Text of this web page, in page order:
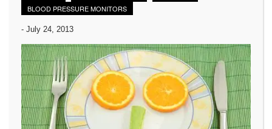
BLOOD PRESSURE MONITORS
- July 24, 2013